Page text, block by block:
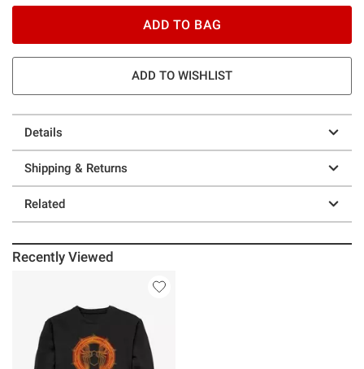
ADD TO BAG
ADD TO WISHLIST
Details
Shipping & Returns
Related
Recently Viewed